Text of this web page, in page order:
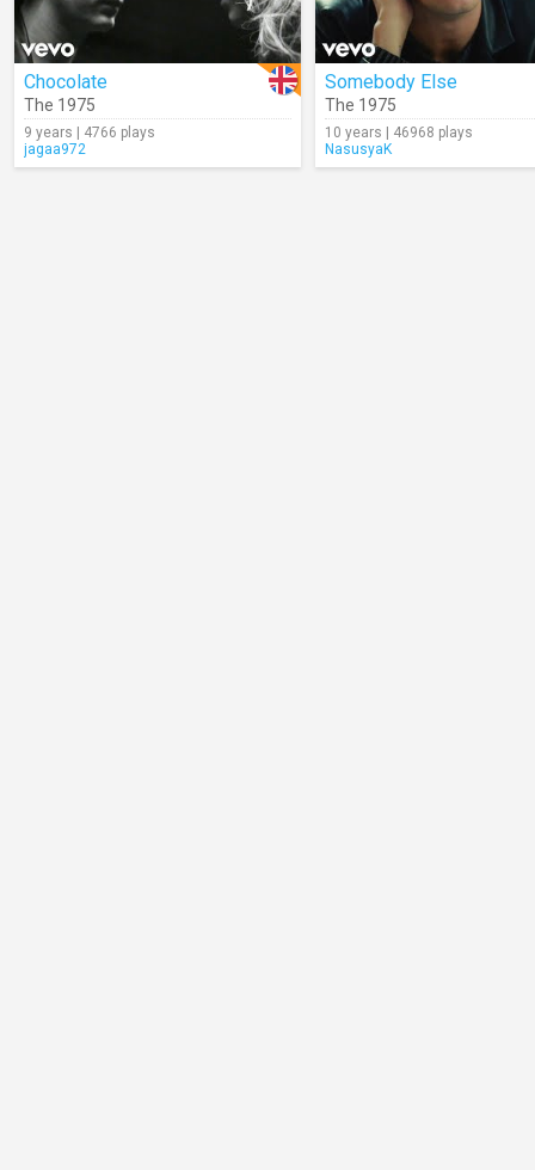
Chocolate
The 1975
9 years | 4766 plays
jagaa972
Somebody Else
The 1975
10 years | 46968 plays
NasusyaK